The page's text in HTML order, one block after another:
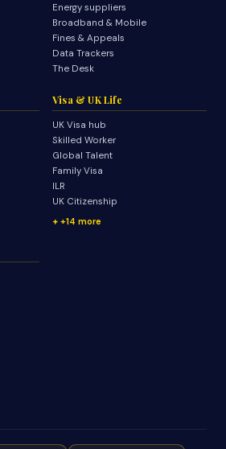
Energy suppliers
Broadband & Mobile
Fines & Appeals
Data Trackers
The Desk
Visa & UK Life
UK Visa hub
Skilled Worker
Global Talent
Family Visa
ILR
UK Citizenship
+14 more